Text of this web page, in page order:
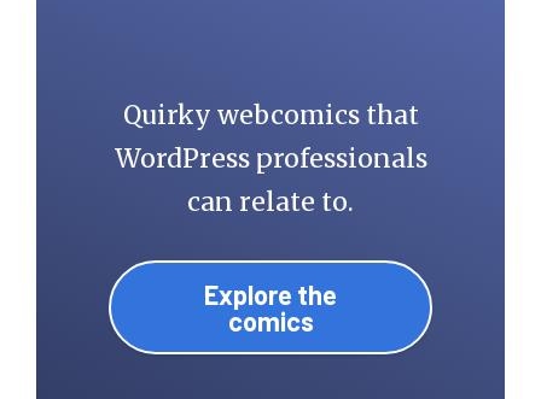
Quirky webcomics that
WordPress professionals
can relate to.
Explore the
comics